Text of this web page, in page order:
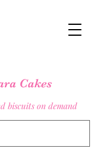
Cakes
biscuits on demand